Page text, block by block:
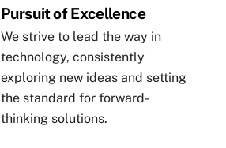
Pursuit of Excellence
We strive to lead the way in
technology, consistently
exploring new ideas and setting
the standard for forward-
thinking solutions.